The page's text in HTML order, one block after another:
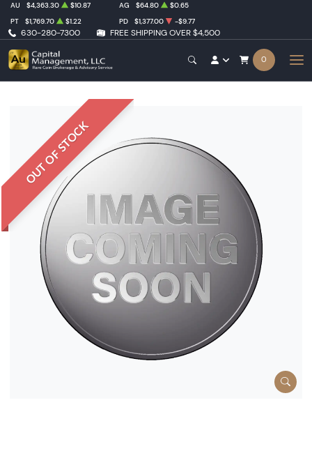
630-280-7300 FREE SHIPPING OVER $4,500
AU $4,363.30 $10.87 AG $64.80
$0.65
PT
$1,769.70 $1.22 PD $1,377.00 -$9.77
0
OUT OF STOCK